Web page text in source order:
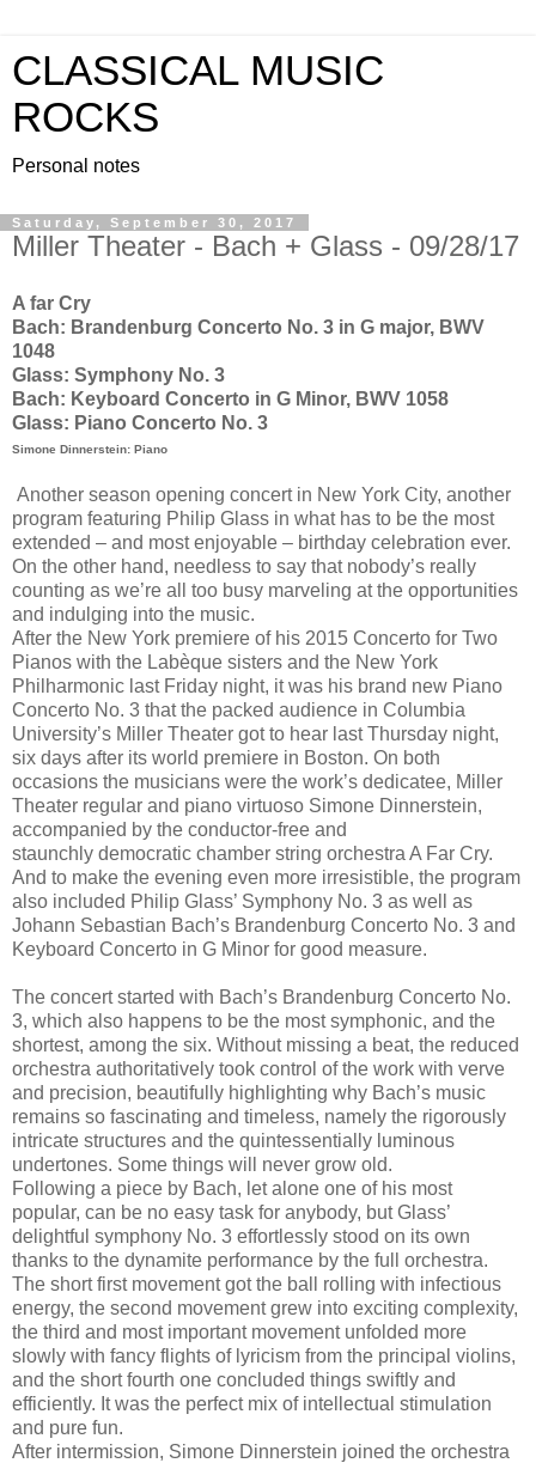
CLASSICAL MUSIC
ROCKS
Personal notes
Saturday, September 30, 2017
Miller Theater - Bach + Glass - 09/28/17
A far Cry
Bach: Brandenburg Concerto No. 3 in G major, BWV
1048
Glass: Symphony No. 3
Bach: Keyboard Concerto in G Minor, BWV 1058
Glass: Piano Concerto No. 3
Simone Dinnerstein: Piano
Another season opening concert in New York City, another
program featuring Philip Glass in what has to be the most
extended – and most enjoyable – birthday celebration ever.
On the other hand, needless to say that nobody’s really
counting as we’re all too busy marveling at the opportunities
and indulging into the music.
After the New York premiere of his 2015 Concerto for Two
Pianos with the Labèque sisters and the New York
Philharmonic last Friday night, it was his brand new Piano
Concerto No. 3 that the packed audience in Columbia
University’s Miller Theater got to hear last Thursday night,
six days after its world premiere in Boston. On both
occasions the musicians were the work’s dedicatee, Miller
Theater regular and piano virtuoso Simone Dinnerstein,
accompanied by the conductor-free and
staunchly democratic chamber string orchestra A Far Cry.
And to make the evening even more irresistible, the program
also included Philip Glass’ Symphony No. 3 as well as
Johann Sebastian Bach’s Brandenburg Concerto No. 3 and
Keyboard Concerto in G Minor for good measure.
The concert started with Bach’s Brandenburg Concerto No.
3, which also happens to be the most symphonic, and the
shortest, among the six. Without missing a beat, the reduced
orchestra authoritatively took control of the work with verve
and precision, beautifully highlighting why Bach’s music
remains so fascinating and timeless, namely the rigorously
intricate structures and the quintessentially luminous
undertones. Some things will never grow old.
Following a piece by Bach, let alone one of his most
popular, can be no easy task for anybody, but Glass’
delightful symphony No. 3 effortlessly stood on its own
thanks to the dynamite performance by the full orchestra.
The short first movement got the ball rolling with infectious
energy, the second movement grew into exciting complexity,
the third and most important movement unfolded more
slowly with fancy flights of lyricism from the principal violins,
and the short fourth one concluded things swiftly and
efficiently. It was the perfect mix of intellectual stimulation
and pure fun.
After intermission, Simone Dinnerstein joined the orchestra